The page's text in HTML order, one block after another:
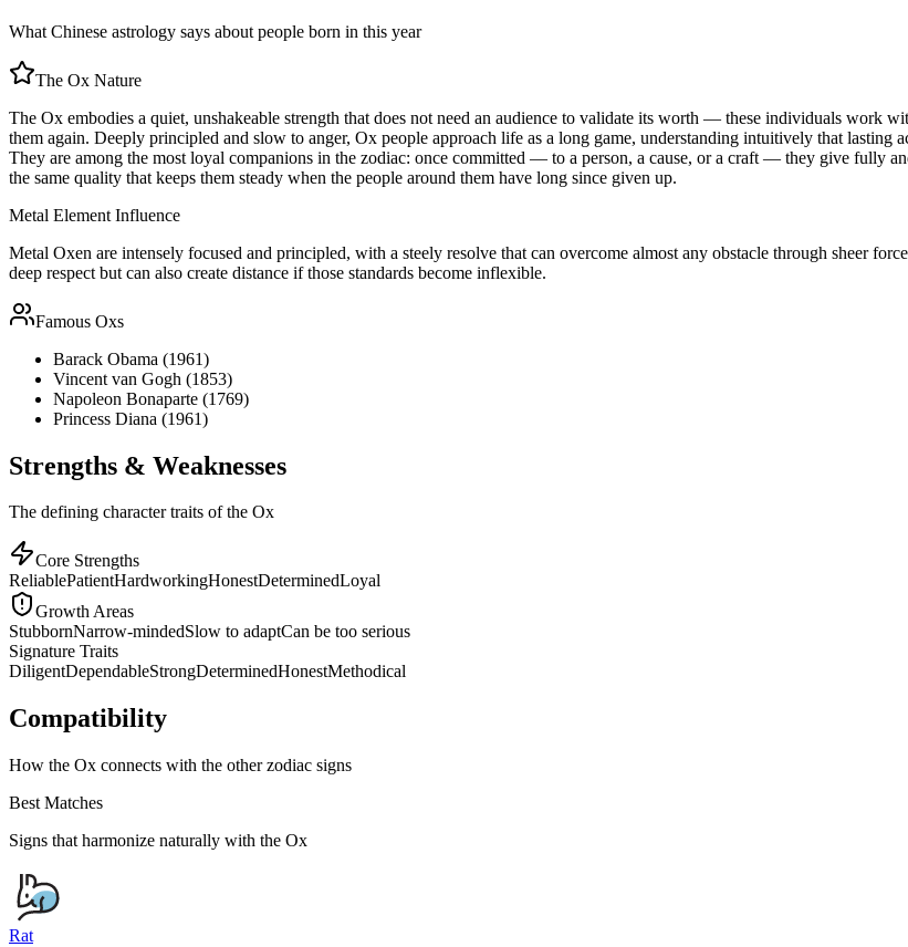
What Chinese astrology says about people born in this year
The Ox Nature
The Ox embodies a quiet, unshakeable strength that does not need an audience to validate its worth — these individuals work
them again. Deeply principled and slow to anger, Ox people approach life as a long game, understanding intuitively that lasting
They are among the most loyal companions in the zodiac: once committed — to a person, a cause, or a craft — they give fully
the same quality that keeps them steady when the people around them have long since given up.
Metal Element Influence
Metal Oxen are intensely focused and principled, with a steely resolve that can overcome almost any obstacle through sheer
deep respect but can also create distance if those standards become inflexible.
Famous Oxs
Barack Obama (1961)
Vincent van Gogh (1853)
Napoleon Bonaparte (1769)
Princess Diana (1961)
Strengths & Weaknesses
The defining character traits of the Ox
Core Strengths
ReliablePatientHardworkingHonestDeterminedLoyal
Growth Areas
StubbornNarrow-mindedSlow to adaptCan be too serious
Signature Traits
DiligentDependableStrongDeterminedHonestMethodical
Compatibility
How the Ox connects with the other zodiac signs
Best Matches
Signs that harmonize naturally with the Ox
Rat